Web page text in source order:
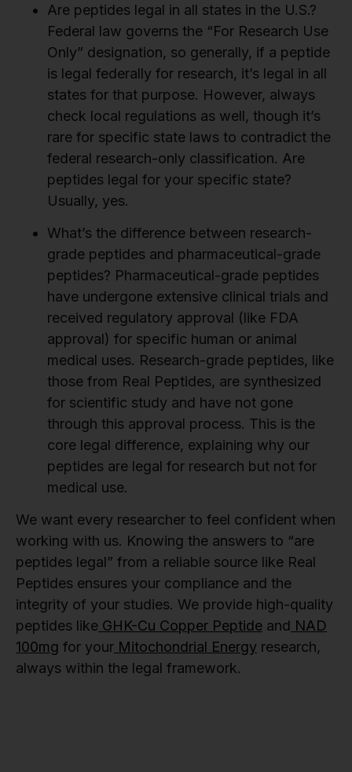
Are peptides legal in all states in the U.S.?
Federal law governs the “For Research Use
Only” designation, so generally, if a peptide
is legal federally for research, it’s legal in all
states for that purpose. However, always
check local regulations as well, though it’s
rare for specific state laws to contradict the
federal research-only classification. Are
peptides legal for your specific state?
Usually, yes.
What’s the difference between research-
grade peptides and pharmaceutical-grade
peptides? Pharmaceutical-grade peptides
have undergone extensive clinical trials and
received regulatory approval (like FDA
approval) for specific human or animal
medical uses. Research-grade peptides, like
those from Real Peptides, are synthesized
for scientific study and have not gone
through this approval process. This is the
core legal difference, explaining why our
peptides are legal for research but not for
medical use.
We want every researcher to feel confident when
working with us. Knowing the answers to “are
peptides legal” from a reliable source like Real
Peptides ensures your compliance and the
integrity of your studies. We provide high-quality
peptides like GHK-Cu Copper Peptide and NAD
100mg for your Mitochondrial Energy research,
always within the legal framework.